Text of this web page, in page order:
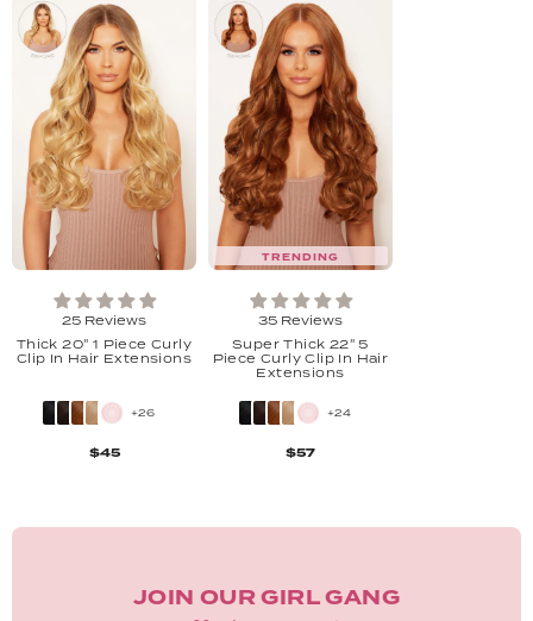
25 Reviews
Thick 20" 1 Piece Curly
Clip In Hair Extensions
+26
$45
TRENDING
35 Reviews
Super Thick 22" 5
Piece Curly Clip In Hair
Extensions
+24
$57
JOIN OUR GIRL GANG